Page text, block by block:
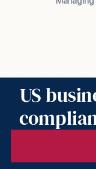
US